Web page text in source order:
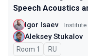
Speech Acoustics
Igor Isaev
Aleksey Stukalov
Room 1 In Russian
RU